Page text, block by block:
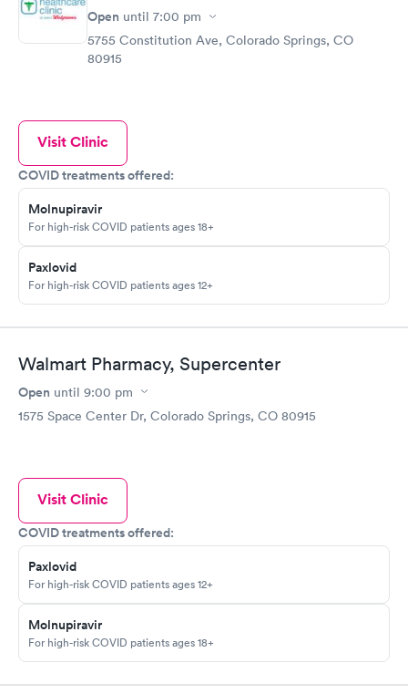
Open until 7:00 pm
5755 Constitution Ave, Colorado Springs, CO
80915
Visit Clinic
COVID treatments offered:
Molnupiravir
For high-risk COVID patients ages 18+
Paxlovid
For high-risk COVID patients ages 12+
Walmart Pharmacy, Supercenter
Open until 9:00 pm
1575 Space Center Dr, Colorado Springs, CO 80915
Visit Clinic
COVID treatments offered:
Paxlovid
For high-risk COVID patients ages 12+
Molnupiravir
For high-risk COVID patients ages 18+